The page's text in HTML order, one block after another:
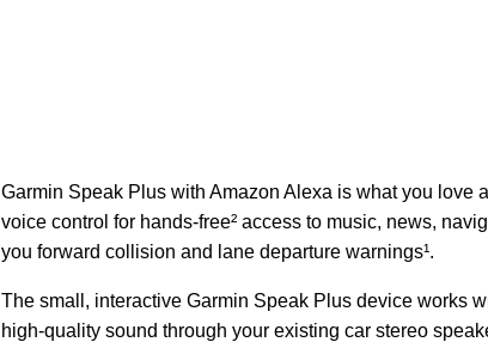
Garmin Speak Plus with Amazon Alexa is what you love
voice control for hands-free² access to music, news,
you forward collision and lane departure warnings¹.
The small, interactive Garmin Speak Plus device works
high-quality sound through your existing car stereo